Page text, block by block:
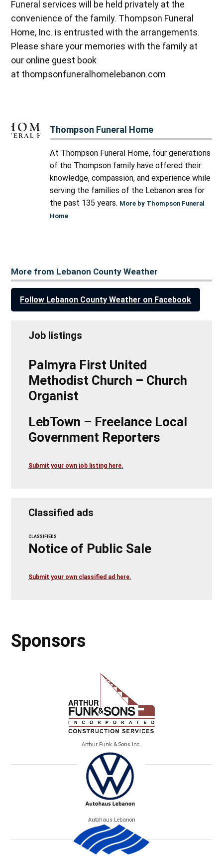
Funeral services will be held privately at the
convenience of the family. Thompson Funeral
Home, Inc. is entrusted with the arrangements.
Please share your memories with the family at
our online guest book
at thompsonfuneralhomelebanon.com
Thompson Funeral Home
At Thompson Funeral Home, four generations
of the Thompson family have offered their
knowledge, compassion, and experience while
serving the families of the Lebanon area for
the past 135 years. More by Thompson Funeral
Home
More from Lebanon County Weather
Follow Lebanon County Weather on Facebook
Job listings
Palmyra First United
Methodist Church – Church
Organist
LebTown – Freelance Local
Government Reporters
Submit your own job listing here.
Classified ads
CLASSIFIEDS
Notice of Public Sale
Submit your own classified ad here.
Sponsors
Arthur Funk & Sons Inc.
Autohaus Lebanon